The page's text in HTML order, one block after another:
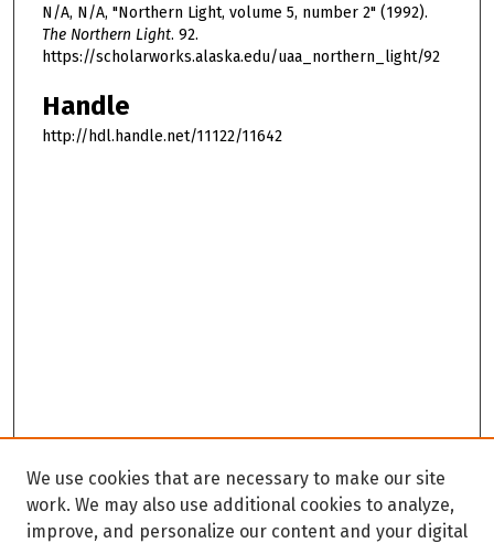
N/A, N/A, "Northern Light, volume 5, number 2" (1992).
The Northern Light. 92.
https://scholarworks.alaska.edu/uaa_northern_light/92
Handle
http://hdl.handle.net/11122/11642
We use cookies that are necessary to make our site
work. We may also use additional cookies to analyze,
improve, and personalize our content and your digital